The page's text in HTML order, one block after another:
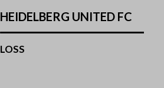
HEIDELBERG UNITED FC
LOSS